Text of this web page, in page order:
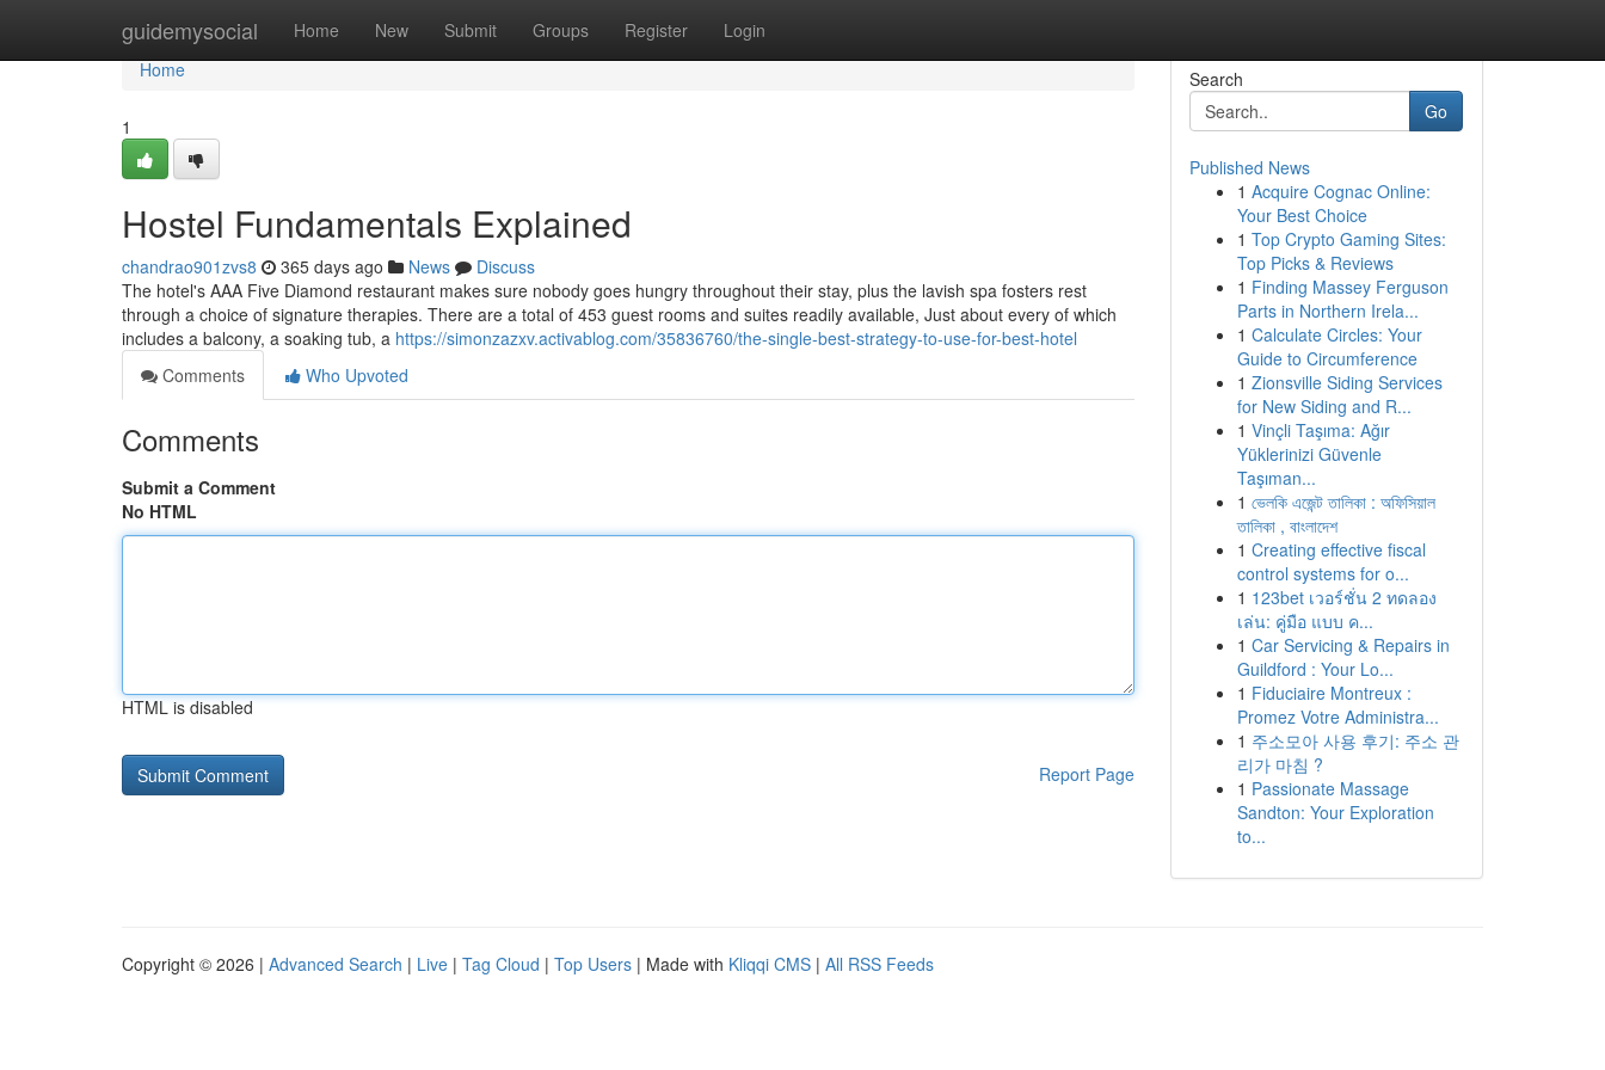
guidemysocial Home New Submit Groups Register Login
Home
Home
1
Hostel Fundamentals Explained
chandrao901zvs8 365 days ago News
Discuss
The hotel's AAA Five Diamond restaurant makes sure nobody goes hungry throughout their stay, plus the lavish spa fosters rest
through a choice of signature therapies. There are a total of 453 guest rooms and suites readily available, Just about every of which
includes a balcony, a soaking tub, a https://simonzazxv.activablog.com/35836760/the-single-best-strategy-to-use-for-best-hotel
Comments
Who Upvoted
Comments
Submit a Comment
No HTML
HTML is disabled
Report Page
Search
Go
Published News
1 Acquire Cognac Online:
Your Best Choice
1 Top Crypto Gaming Sites:
Top Picks & Reviews
1 Finding Massey Ferguson
Parts in Northern Irela...
1 Calculate Circles: Your
Guide to Circumference
1 Zionsville Siding Services
for New Siding and R...
1 Vinçli Taşıma: Ağır
Yüklerinizi Güvenle
Taşıman...
1 ভেলকি এজেন্ট তালিকা : অফিসিয়াল
তালিকা , বাংলাদেশ
1 Creating effective fiscal
control systems for o...
1 123bet เวอร์ชั่น 2 ทดลอง
เล่น: คู่มือ แบบ ค...
1 Car Servicing & Repairs in
Guildford : Your Lo...
1 Fiduciaire Montreux :
Promez Votre Administra...
1 주소모아 사용 후기: 주소 관
리가 마침 ?
1 Passionate Massage
Sandton: Your Exploration
to...
Copyright © 2026 | Advanced Search | Live | Tag Cloud | Top Users | Made with Kliqqi CMS | All RSS Feeds